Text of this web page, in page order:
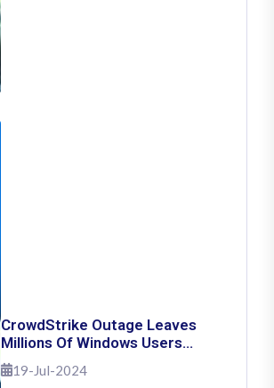
CrowdStrike Outage Leaves
Millions Of Windows Users
Stuck With Blue Screen Of
Death: Here's How To Fix It
19-Jul-2024